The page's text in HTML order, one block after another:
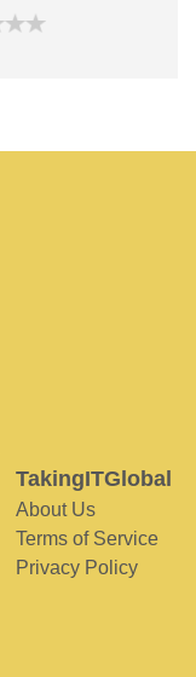
TakingITGlobal
About Us
Terms of Service
Privacy Policy